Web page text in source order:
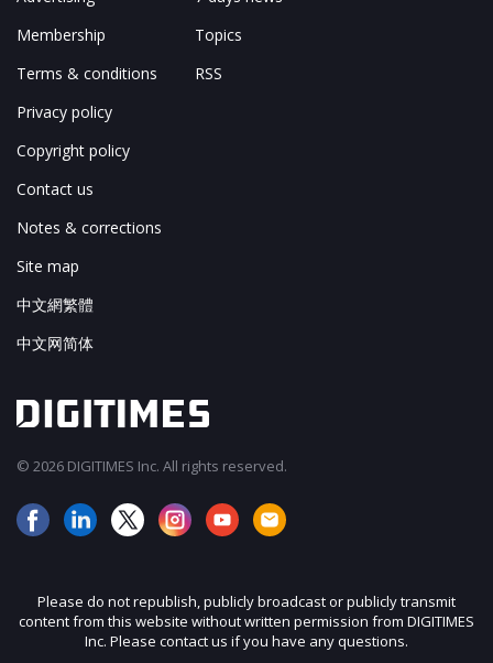
Membership
Terms & conditions
Privacy policy
Copyright policy
Contact us
Notes & corrections
Site map
中文網繁體
中文网简体
Topics
RSS
© 2026 DIGITIMES Inc. All rights reserved.
Please do not republish, publicly broadcast or publicly transmit
content from this website without written permission from DIGITIMES
Inc. Please contact us if you have any questions.